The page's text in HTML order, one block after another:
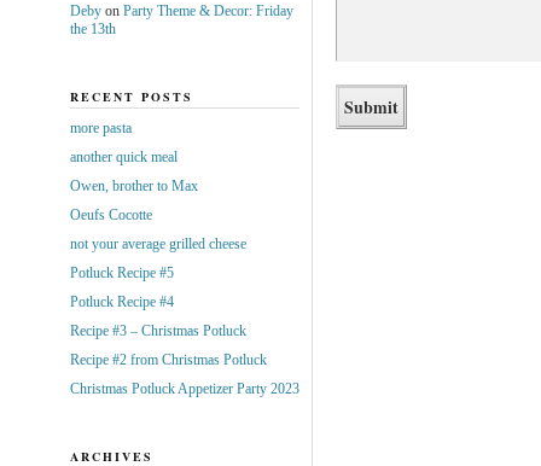
Debyon Party Theme & Decor: Friday
the 13th
RECENT POSTS
more pasta
another quick meal
Owen, brother to Max
Oeufs Cocotte
not your average grilled cheese
Potluck Recipe #5
Potluck Recipe #4
Recipe #3 – Christmas Potluck
Recipe #2 from Christmas Potluck
Christmas Potluck Appetizer Party 2023
ARCHIVES